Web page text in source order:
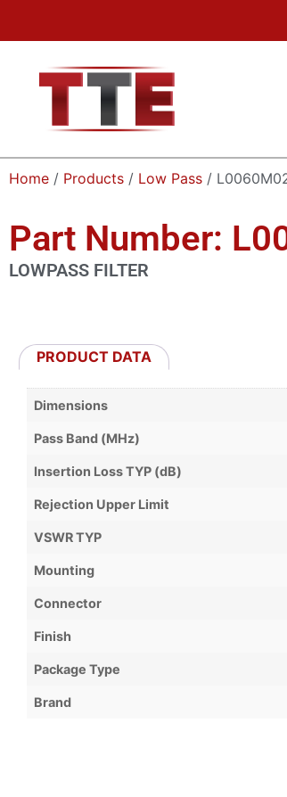
Home / Products / Low Pass /
Part Number:
LOWPASS FILTER
PRODUCT DATA
Dimensions
Pass Band (MHz)
Insertion Loss TYP (dB)
Rejection Upper Limit
VSWR TYP
Mounting
Connector
Finish
Package Type
Brand